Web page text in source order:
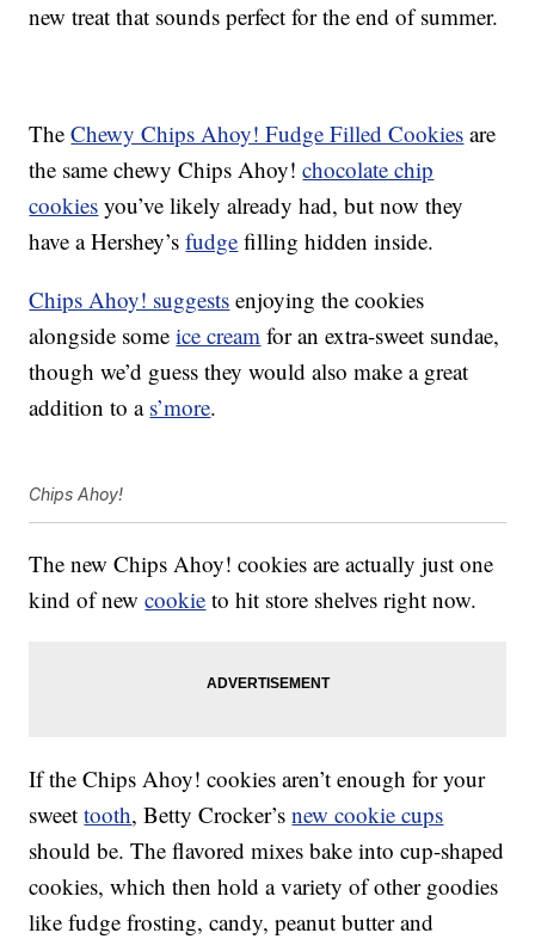
new treat that sounds perfect for the end of summer.
TheChewy Chips Ahoy! Fudge Filled Cookies are
the same chewy Chips Ahoy!chocolate chip
cookies you’ve likely already had, but now they
have a Hershey’sfudge filling hidden inside.
Chips Ahoy! suggests enjoying the cookies
alongside someice cream for an extra-sweet sundae,
though we’d guess they would also make a great
addition to a s’more.
Chips Ahoy!
The new Chips Ahoy! cookies are actually just one
kind of newcookie to hit store shelves right now.
If the Chips Ahoy! cookies aren’t enough for your
sweettooth, Betty Crocker’snew cookie cups
should be. The flavored mixes bake into cup-shaped
cookies, which then hold a variety of other goodies
like fudge frosting, candy, peanut butter and